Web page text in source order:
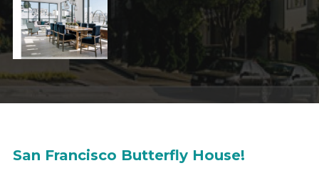
San Francisco Butterfly House!